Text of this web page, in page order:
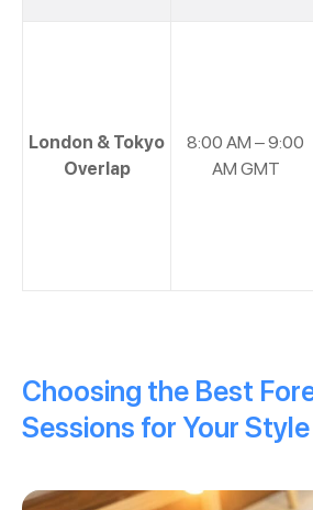
London & Tokyo
Overlap
8:00 AM – 9:00
AM GMT
Choosing the Best
Sessions for Your Style